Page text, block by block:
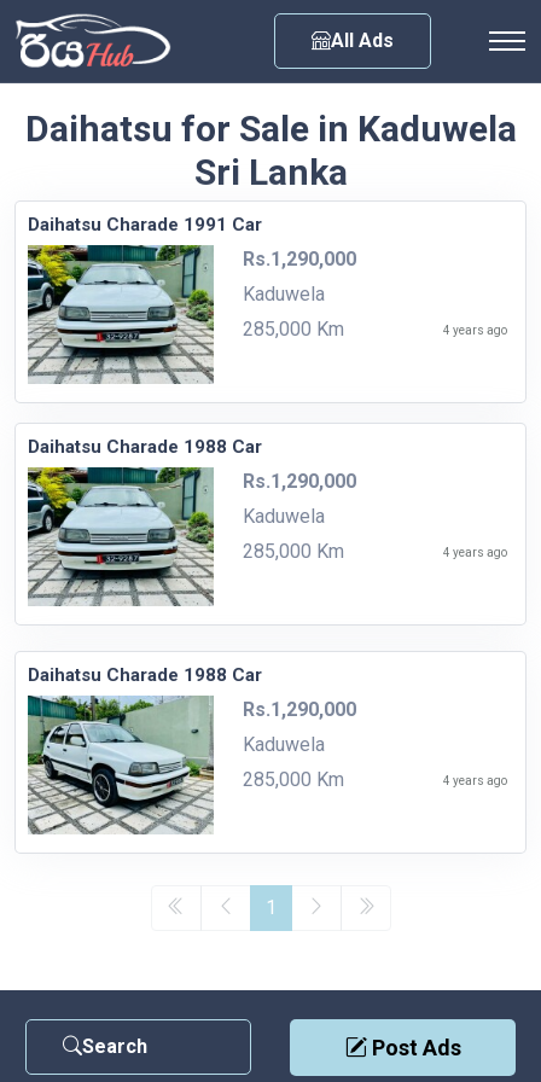
All Ads
Search Post Ads
Daihatsu for Sale in Kaduwela
Sri Lanka
Daihatsu Charade 1991 Car
Rs.1,290,000
Kaduwela
285,000 Km
4 years ago
Daihatsu Charade 1988 Car
Rs.1,290,000
Kaduwela
285,000 Km
4 years ago
Daihatsu Charade 1988 Car
Rs.1,290,000
Kaduwela
285,000 Km
4 years ago
1
Privacy Policy
Any City